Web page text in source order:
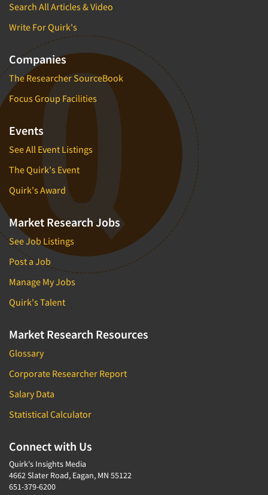
Search All Articles & Video
Write For Quirk's
Companies
The Researcher SourceBook
Focus Group Facilities
Events
See All Event Listings
The Quirk's Event
Quirk's Award
Market Research Jobs
See Job Listings
Post a Job
Manage My Jobs
Quirk's Talent
Market Research Resources
Glossary
Corporate Researcher Report
Salary Data
Statistical Calculator
Connect with Us
Quirk's Insights Media
4662 Slater Road, Eagan, MN 55122
651-379-6200